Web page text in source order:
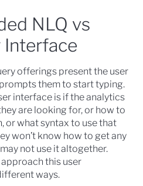
NLQ vs
Interface
offerings present the user
them to start typing.
interface is if the analytics
are looking for, or how to
or what syntax to use that
won’t know how to get any
not use it altogether.
this user
ways.